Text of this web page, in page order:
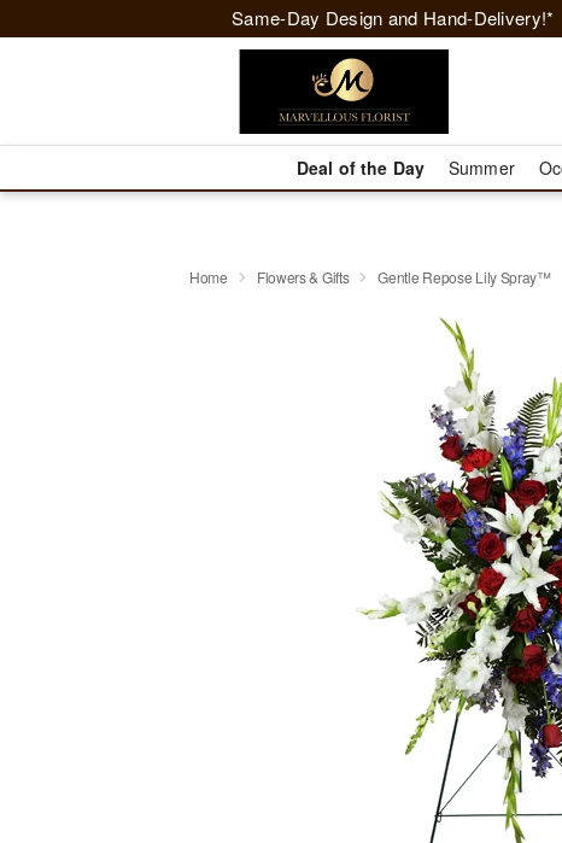
Same-Day Design and Hand-Delivery!*
Deal of the Day Summer
Home Flowers & Gifts Gentle Repose Lily Spray™